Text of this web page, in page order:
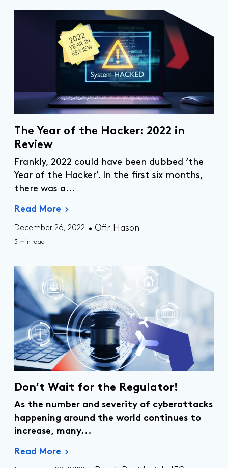
The Year of the Hacker: 2022 in
Review
Frankly, 2022 could have been dubbed ‘the
Year of the Hacker’. In the first six months,
there was a...
Read More
December 26, 2022 Ofir Hason
3 min read
Don’t Wait for the Regulator!
As the number and severity of cyberattacks
happening around the world continues to
increase, many...
Read More